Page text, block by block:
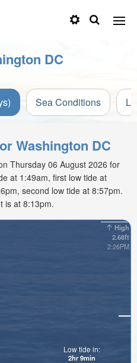
DC
Sea Conditions
Washington DC
Thursday 06 August 2026 for
at 1:49am, first low tide at
second low tide at 8:57pm.
is at 8:13pm.
High
2.68ft
2:26PM
Low tide in:
2hr 9min